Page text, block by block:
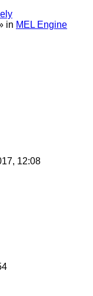
in MEL Engine
12:08